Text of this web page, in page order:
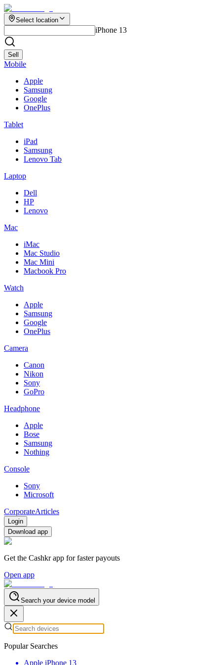
Select location
iPhone 13
Sell
Mobile
Apple
Samsung
Google
OnePlus
Tablet
iPad
Samsung
Lenovo Tab
Laptop
Dell
HP
Lenovo
Mac
iMac
Mac Studio
Mac Mini
Macbook Pro
Watch
Apple
Samsung
Google
OnePlus
Camera
Canon
Nikon
Sony
GoPro
Headphone
Apple
Bose
Samsung
Nothing
Console
Sony
Microsoft
CorporateArticles
Login
Download app
Get the Cashkr app for faster payouts
Open app
Search your device model
Popular Searches
Apple iPhone 13